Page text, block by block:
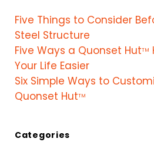
Five Things to Consider
Steel Structure
Five Ways a Quonset HutTM
Your Life Easier
Six Simple Ways to
Quonset HutTM
Categories